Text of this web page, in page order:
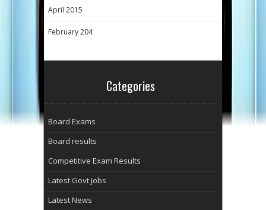
April 2015
February 204
Categories
Board Exams
Board results
Competitive Exam Results
Latest Govt Jobs
Latest News